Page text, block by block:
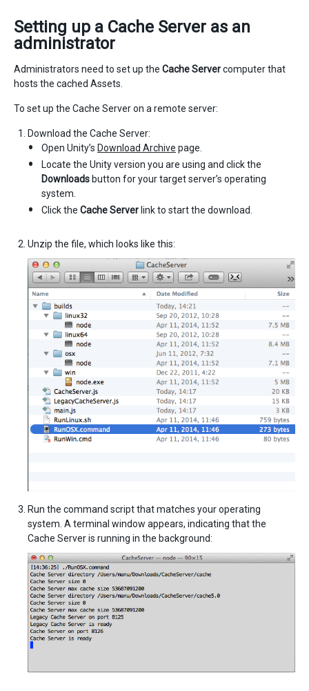
Setting up a Cache Server as an
administrator
Administrators need to set up the Cache Servercomputer that
hosts the cached Assets.
To set up the Cache Server on a remote server:
Download the Cache Server:
Open Unity’s Download Archive page.
Locate the Unity version you are using and click the
Downloads button for your target server’s operating
system.
Click the Cache Server link to start the download.
Unzip the file, which looks like this:
Run the command script that matches your operating
system. A terminal window appears, indicating that the
Cache Server is running in the background: